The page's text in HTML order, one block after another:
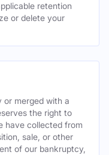
retention
or delete your
or merged with a
the right to
have collected from
sale, or other
of our bankruptcy,